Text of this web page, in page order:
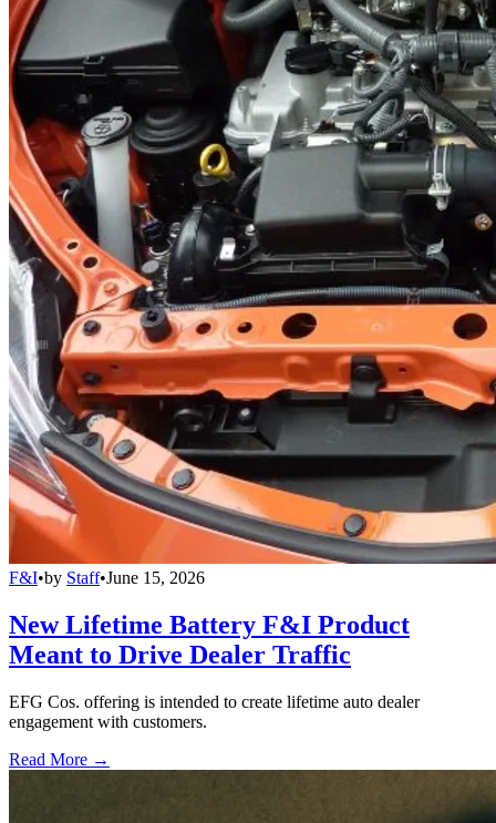
F&I•by Staff•June 15, 2026
New Lifetime Battery F&I Product
Meant to Drive Dealer Traffic
EFG Cos. offering is intended to create lifetime auto dealer
engagement with customers.
Read More →